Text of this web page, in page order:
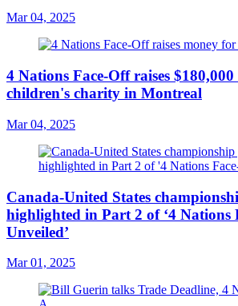
Mar 04, 2025
4 Nations Face-Off raises
children's charity in Montreal
Mar 04, 2025
Canada-United States
highlighted in Part 2 of ‘4 Nations
Unveiled’
Mar 01, 2025